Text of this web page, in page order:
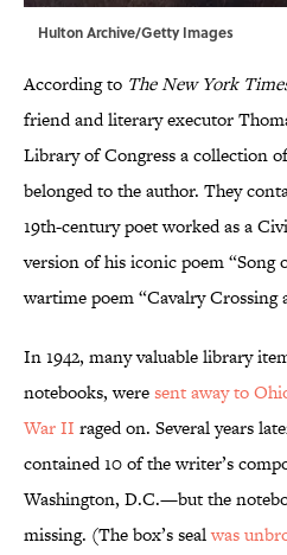
Hulton Archive/Getty Images
According to The New York
friend and literary executor
Library of Congress a collection
belonged to the author. They
19th-century poet worked as a
version of his iconic poem “Song
wartime poem “Cavalry Crossing
In 1942, many valuable library
notebooks, weresent away to
War II raged on. Several years
contained 10 of the writer’s
Washington, D.C.—but the
missing. (The box’s sealwas